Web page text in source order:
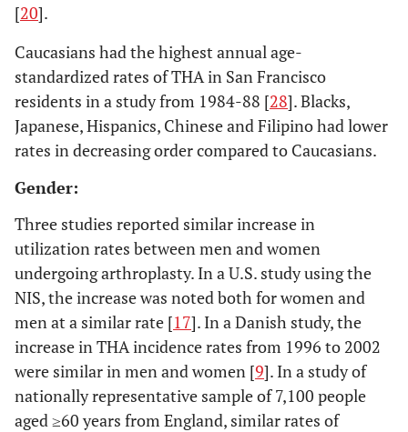
2001 [15]
1996
214,300 aviator-
years of
observation
2008 [16
reimbursement
medical facilities
13. Birrell
1999 , [27]
England 1996
Hospital Episode
System
(HES) for
identification of all
THAs
[20].
Caucasians had the highest annual age-
standardized rates of THA in San Francisco
residents in a study from 1984-88 [28]. Blacks,
Japanese, Hispanics, Chinese and Filipino had lower
rates in decreasing order compared to Caucasians.
Gender:
Three studies reported similar increase in
utilization rates between men and women
undergoing arthroplasty. In a U.S. study using the
NIS, the increase was noted both for women and
men at a similar rate [17]. In a Danish study, the
increase in THA incidence rates from 1996 to 2002
were similar in men and women [9]. In a study of
nationally representative sample of 7,100 people
aged ≥60 years from England, similar rates of